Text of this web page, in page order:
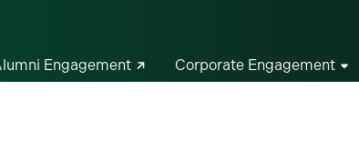
Engagement Corporate Engagement